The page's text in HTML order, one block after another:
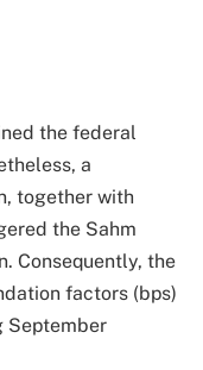
the federal
a
together with
the Sahm
Consequently, the
factors (bps)
September